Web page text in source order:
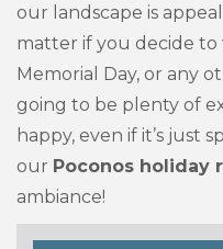
our landscape is
matter if you decide to
Memorial Day, or any
going to be plenty of
happy, even if it’s just
our Poconos holiday
ambiance!